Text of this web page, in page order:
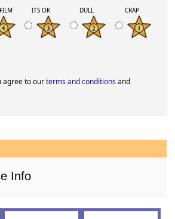
ITS OK DULL CRAP
agree to ourterms and conditionsand
Info